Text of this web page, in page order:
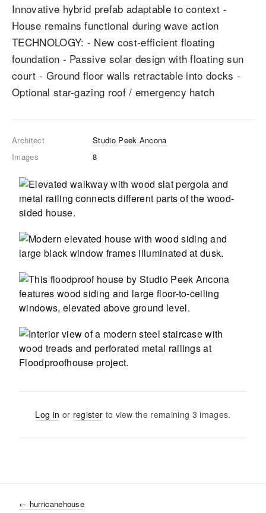
Innovative hybrid prefab adaptable to context -
House remains functional during wave action
TECHNOLOGY: - New cost-efficient floating
foundation - Passive solar design with floating sun
court - Ground floor walls retractable into docks -
Optional star-gazing roof / emergency hatch
Architect
Studio Peek Ancona
Images
8
Log in or register to view the remaining 3 images.
← hurricanehouse